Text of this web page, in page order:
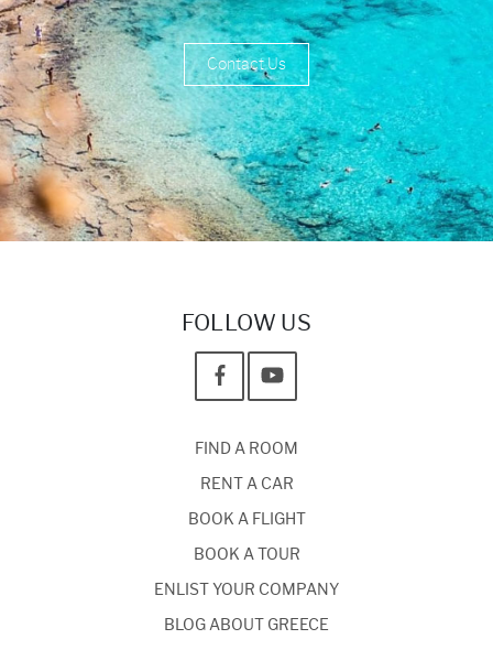
Contact Us
FOLLOW US
FIND A ROOM
RENT A CAR
BOOK A FLIGHT
BOOK A TOUR
ENLIST YOUR COMPANY
BLOG ABOUT GREECE